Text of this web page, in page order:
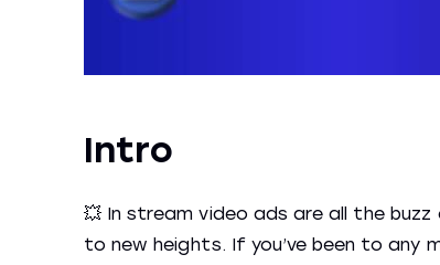
Intro
💥 In stream video ads are all the
to new heights. If you’ve been to any